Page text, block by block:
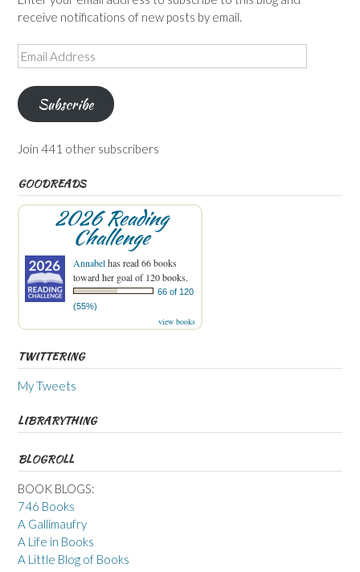
receive notifications of new posts by email.
Email
Address
Subscribe
Join 441 other subscribers
GOODREADS
2026 Reading
Challenge
Annabelhas read 66 books
toward her goal of 120 books.
66 of 120
(55%)
view books
TWITTERING
My Tweets
LIBRARYTHING
BLOGROLL
BOOK BLOGS:
746 Books
A Gallimaufry
A Life in Books
A Little Blog of Books